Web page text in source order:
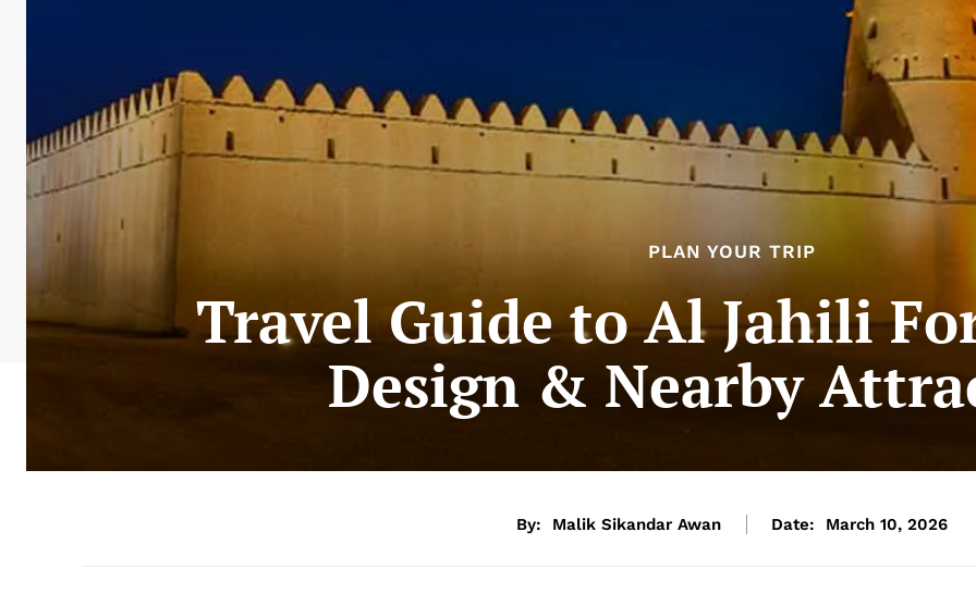
PLAN YOUR TRIP
Travel Guide to Al Jahili
Design & Nearby
By: Malik Sikandar Awan Date: March 10, 2026